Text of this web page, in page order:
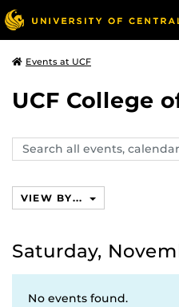
Events at UCF
UCF College
Search
events,
VIEW BY...
Saturday,
No events found.